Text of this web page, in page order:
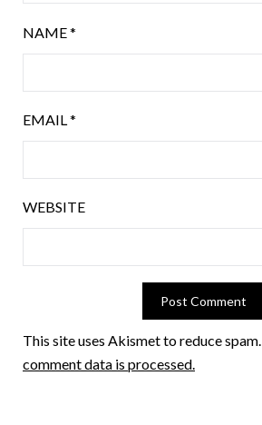
NAME*
EMAIL*
WEBSITE
This site uses Akismet to reduce spam.
comment data is processed.